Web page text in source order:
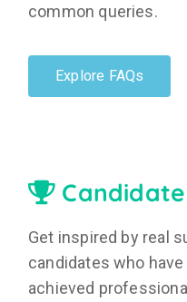
common queries.
Explore FAQs
Get inspired by real
candidates who
achieved